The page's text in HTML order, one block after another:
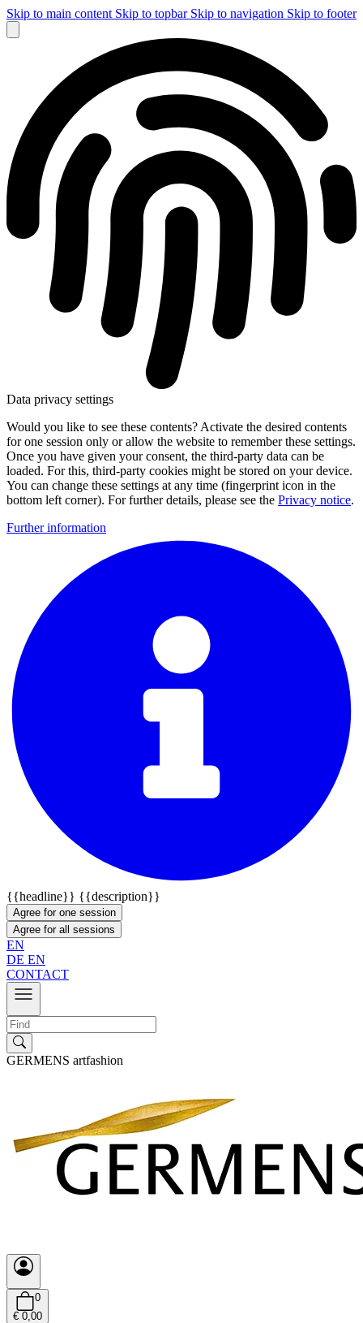
Skip to main content Skip to topbar Skip to navigation Skip to footer
Data privacy settings
Would you like to see these contents? Activate the desired contents
for one session only or allow the website to remember these settings.
Once you have given your consent, the third-party data can be
loaded. For this, third-party cookies might be stored on your device.
You can change these settings at any time (fingerprint icon in the
bottom left corner). For further details, please see the Privacy notice.
Further information
{{headline}} {{description}}
Agree for one session
Agree for all sessions
EN
DE EN
CONTACT
GERMENS artfashion
0
€ 0,00